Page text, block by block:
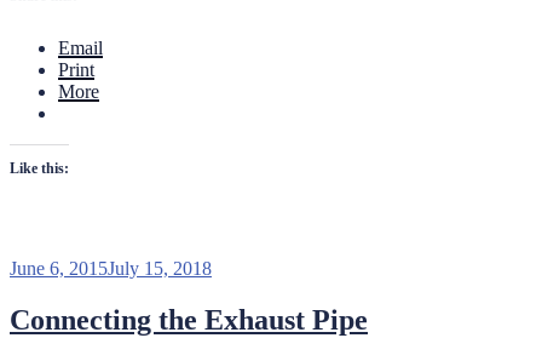
Email
Print
More
Like this:
Posted
June 6, 2015July 15, 2018
Connecting the Exhaust Pipe